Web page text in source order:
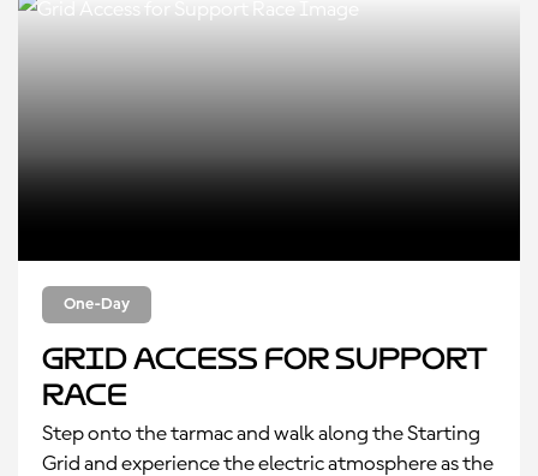
One-Day
Grid Access for Support
Race
Step onto the tarmac and walk along the Starting
Grid and experience the electric atmosphere as the